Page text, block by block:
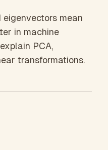
mean
in machine
PCA,
transformations.